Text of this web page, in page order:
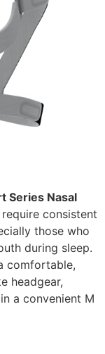
Series Nasal
consistent
those who
during sleep.
comfortable,
headgear,
a convenient M